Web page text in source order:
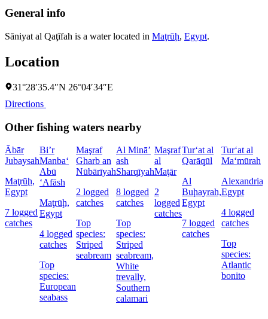
General info
Sāniyat al Qaţīfah is a water located in Maţrūḩ, Egypt.
Location
31°28′35.4″N 26°04′34″E
Directions
Other fishing waters nearby
Ābār
Jubaysah
Maţrūḩ,
Egypt
7 logged
catches
Bi’r
Manba‘
Abū
‘Afāsh
Maţrūḩ,
Egypt
4 logged
catches
Top
species:
European
seabass
Maşraf
Gharb an
Nūbārīyah
2 logged
catches
Top
species:
Striped
seabream
Al Minā’
ash
Sharqīyah
8 logged
catches
Top
species:
Striped
seabream,
White
trevally,
Southern
calamari
Maşraf
al
Maţār
2
logged
catches
Tur‘at al
Qarāqūl
Al
Buḩayrah,
Egypt
7 logged
catches
Tur‘at al
Ma‘mūrah
Alexandria,
Egypt
4 logged
catches
Top
species:
Atlantic
bonito